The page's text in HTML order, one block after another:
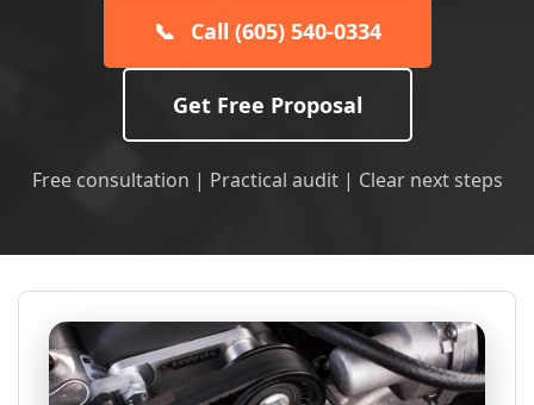
📞 Call (605) 540-0334
Get Free Proposal
Free consultation | Practical audit | Clear next steps